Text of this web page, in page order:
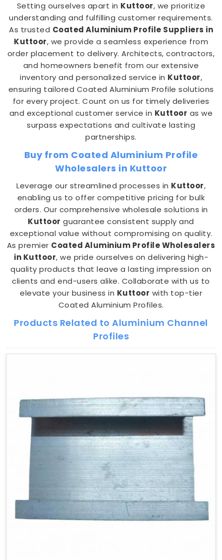
Setting ourselves apart in Kuttoor, we prioritize
understanding and fulfilling customer requirements.
As trusted Coated Aluminium Profile Suppliers in
Kuttoor, we provide a seamless experience from
order placement to delivery. Architects, contractors,
and homeowners benefit from our extensive
inventory and personalized service in Kuttoor,
ensuring tailored Coated Aluminium Profile solutions
for every project. Count on us for timely deliveries
and exceptional customer service in Kuttoor as we
surpass expectations and cultivate lasting
partnerships.
Buy from Coated Aluminium Profile
Wholesalers in Kuttoor
Leverage our streamlined processes in Kuttoor,
enabling us to offer competitive pricing for bulk
orders. Our comprehensive wholesale solutions in
Kuttoor guarantee consistent supply and
exceptional value without compromising on quality.
As premier Coated Aluminium Profile Wholesalers
in Kuttoor, we pride ourselves on delivering high-
quality products that leave a lasting impression on
clients and end-users alike. Collaborate with us to
elevate your business in Kuttoor with top-tier
Coated Aluminium Profiles.
Products Related to Aluminium Channel
Profiles